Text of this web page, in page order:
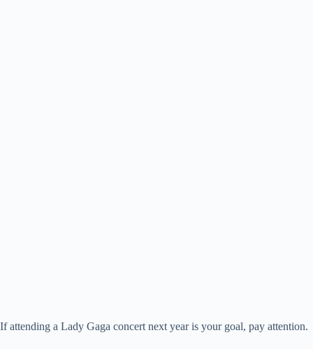
If attending a Lady Gaga concert next year is your goal, pay attention.